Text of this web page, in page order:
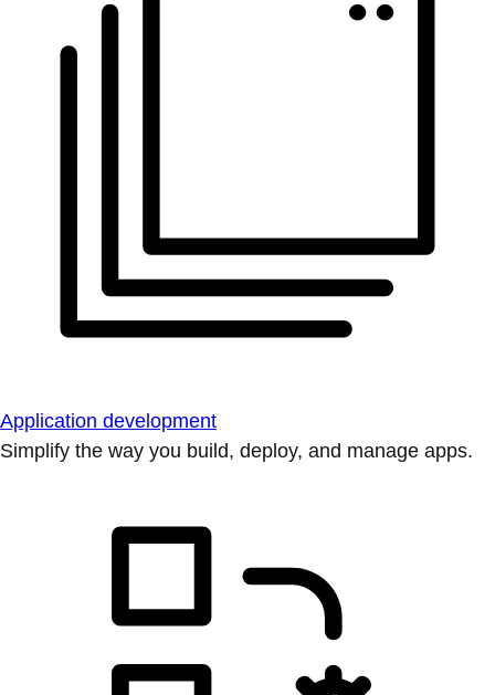
Application development
Simplify the way you build, deploy, and manage apps.